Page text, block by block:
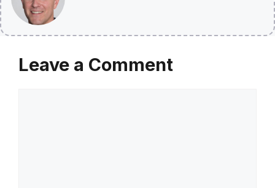
Leave a Comment